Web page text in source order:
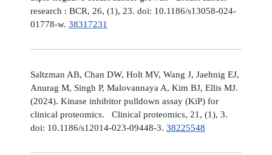
research : BCR, 26, (1), 23. doi: 10.1186/s13058-024-
01778-w. 38317231
Saltzman AB, Chan DW, Holt MV, Wang J, Jaehnig EJ,
Anurag M, Singh P, Malovannaya A, Kim BJ, Ellis MJ.
(2024). Kinase inhibitor pulldown assay (KiP) for
clinical proteomics. Clinical proteomics, 21, (1), 3.
doi: 10.1186/s12014-023-09448-3. 38225548